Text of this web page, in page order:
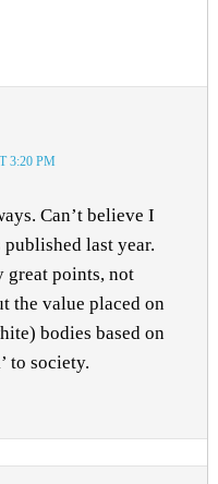
3:20 PM
Can’t believe I
last year.
great points, not
the value placed on
bodies based on
to society.